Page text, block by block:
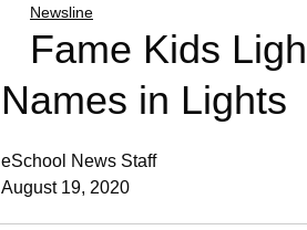
Newsline
Fame Kids
Names in Lights
eSchool News Staff
August 19, 2020